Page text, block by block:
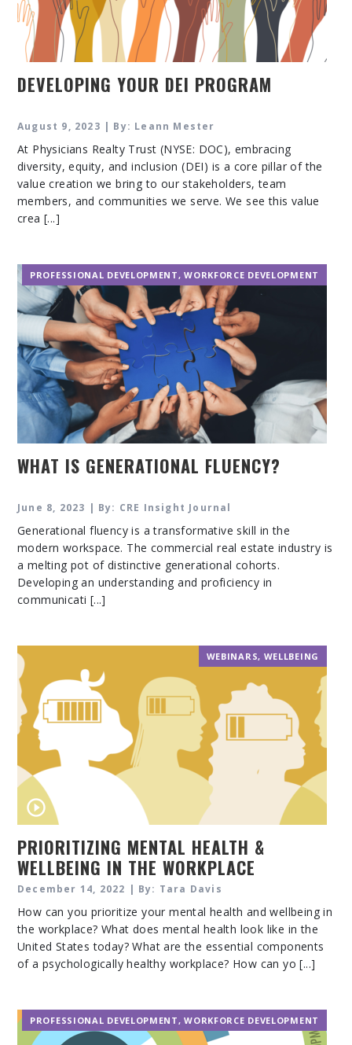
DEVELOPING YOUR DEI PROGRAM
August 9, 2023 | By: Leann Mester
At Physicians Realty Trust (NYSE: DOC), embracing
diversity, equity, and inclusion (DEI) is a core pillar of the
value creation we bring to our stakeholders, team
members, and communities we serve. We see this value
crea [...]
PROFESSIONAL DEVELOPMENT,WORKFORCE DEVELOPMENT
WHAT IS GENERATIONAL FLUENCY?
June 8, 2023 | By: CRE Insight Journal
Generational fluency is a transformative skill in the
modern workspace. The commercial real estate industry is
a melting pot of distinctive generational cohorts.
Developing an understanding and proficiency in
communicati [...]
WEBINARS, WELLBEING
PRIORITIZING MENTAL HEALTH &
WELLBEING IN THE WORKPLACE
December 14, 2022 | By: Tara Davis
How can you prioritize your mental health and wellbeing in
the workplace? What does mental health look like in the
United States today? What are the essential components
of a psychologically healthy workplace? How can yo [...]
PROFESSIONAL DEVELOPMENT,WORKFORCE DEVELOPMENT